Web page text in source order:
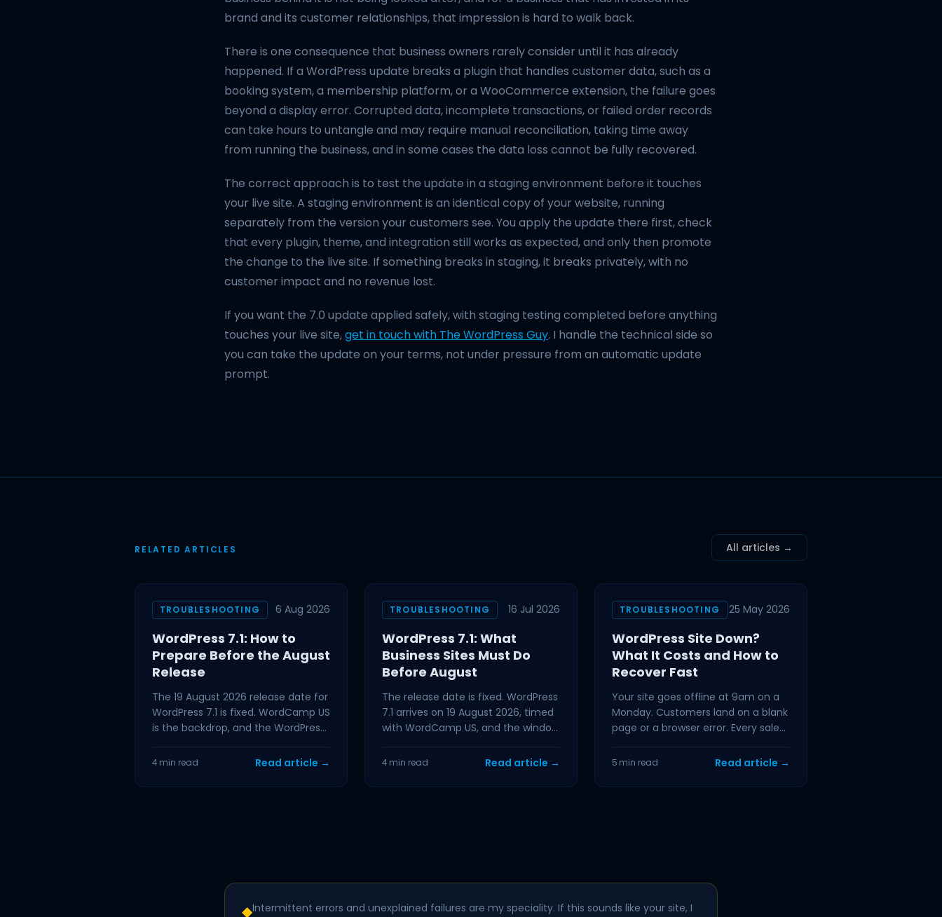
brand and its customer relationships, that impression is hard to walk back.
There is one consequence that business owners rarely consider until it has already
happened. If a WordPress update breaks a plugin that handles customer data, such as a
booking system, a membership platform, or a WooCommerce extension, the failure goes
beyond a display error. Corrupted data, incomplete transactions, or failed order records
can take hours to untangle and may require manual reconciliation, taking time away
from running the business, and in some cases the data loss cannot be fully recovered.
The correct approach is to test the update in a staging environment before it touches
your live site. A staging environment is an identical copy of your website, running
separately from the version your customers see. You apply the update there first, check
that every plugin, theme, and integration still works as expected, and only then promote
the change to the live site. If something breaks in staging, it breaks privately, with no
customer impact and no revenue lost.
If you want the 7.0 update applied safely, with staging testing completed before anything
touches your live site,get in touch with The WordPress Guy. I handle the technical side so
you can take the update on your terms, not under pressure from an automatic update
prompt.
RELATED ARTICLES All articles →
TROUBLESHOOTING 6 Aug 2026
WordPress 7.1: How to
Prepare Before the August
Release
The 19 August 2026 release date for
WordPress 7.1 is fixed. WordCamp US
is the backdrop, and the WordPress
event,
4 min read Read article →
TROUBLESHOOTING 16 Jul 2026
WordPress 7.1: What
Business Sites Must Do
Before August
The release date is fixed. WordPress
7.1 arrives on 19 August 2026, timed
with WordCamp US, and the window
preparation time. If
4 min read Read article →
TROUBLESHOOTING 25 May 2026
WordPress Site Down?
What It Costs and How to
Recover Fast
Your site goes offline at 9am on a
Monday. Customers land on a blank
page or a browser error. Every sale
next hour is
5 min read Read article →
◆Intermittent errors and unexplained failures are my speciality. If this sounds like your site, I